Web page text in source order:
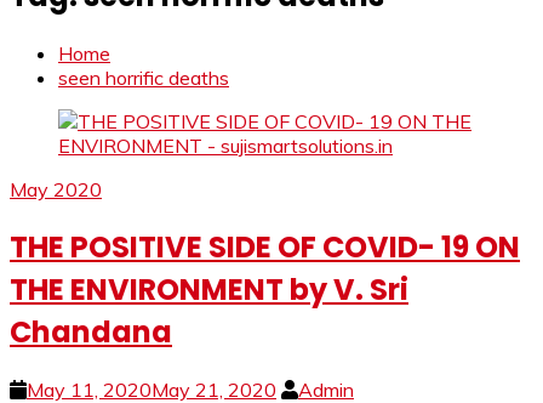
Home
seen horrific deaths
May 2020
THE POSITIVE SIDE OF COVID- 19 ON
THE ENVIRONMENT by V. Sri
Chandana
May 11, 2020May 21, 2020
Admin